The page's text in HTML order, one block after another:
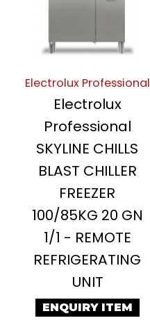
Electrolux Professional
Electrolux
Professional
SKYLINE CHILLS
BLAST CHILLER
FREEZER
100/85KG 20 GN
1/1 - REMOTE
REFRIGERATING
UNIT
ENQUIRY ITEM